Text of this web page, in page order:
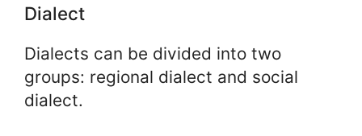
Dialect
Dialects can be divided into two
groups: regional dialect and social
dialect.